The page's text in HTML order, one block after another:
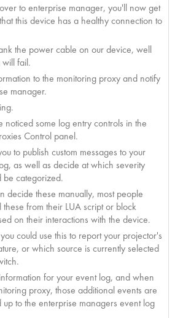
to enterprise manager, you'll now get
this device has a healthy connection to
the power cable on our device, well
fail.
to the monitoring proxy and notify
manager.
noticed some log entry controls in the
Control panel.
to publish custom messages to your
as well as decide at which severity
be categorized.
decide these manually, most people
from their LUA script or block
on their interactions with the device.
could use this to report your projector's
or which source is currently selected
for your event log, and when
proxy, those additional events are
to the enterprise managers event log